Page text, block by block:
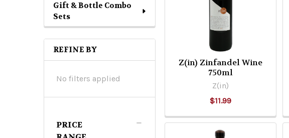
Gift & Bottle Combo
Sets
REFINE BY
No filters applied
PRICE
Z(in) Zinfandel Wine
750ml
Z(in)
$11.99